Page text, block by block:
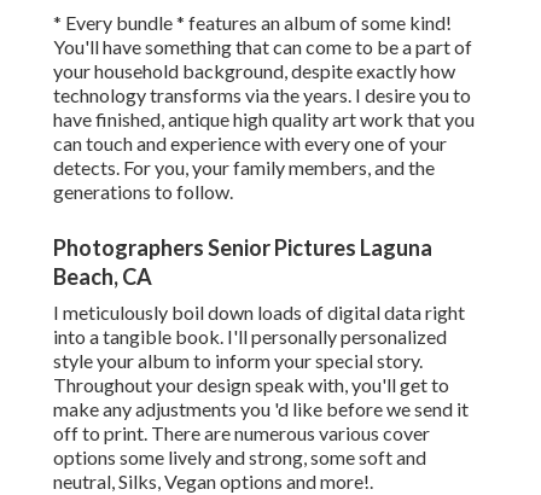
* Every bundle * features an album of some kind!
You'll have something that can come to be a part of
your household background, despite exactly how
technology transforms via the years. I desire you to
have finished, antique high quality art work that you
can touch and experience with every one of your
detects. For you, your family members, and the
generations to follow.
Photographers Senior Pictures Laguna
Beach, CA
I meticulously boil down loads of digital data right
into a tangible book. I'll personally personalized
style your album to inform your special story.
Throughout your design speak with, you'll get to
make any adjustments you 'd like before we send it
off to print. There are numerous various cover
options some lively and strong, some soft and
neutral, Silks, Vegan options and more!.